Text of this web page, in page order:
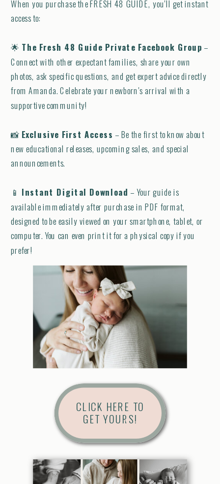
When you purchase the FRESH 48 GUIDE, you'll get instant
access to:
🌟 The Fresh 48 Guide Private Facebook Group –
Connect with other expectant families, share your own
photos, ask specific questions, and get expert advice directly
from Amanda. Celebrate your newborn's arrival with a
supportive community!
📸 Exclusive First Access – Be the first to know about
new educational releases, upcoming sales, and special
announcements.
📱 Instant Digital Download – Your guide is
available immediately after purchase in PDF format,
designed to be easily viewed on your smartphone, tablet, or
computer. You can even print it for a physical copy if you
prefer!
CLICK HERE TO
GET YOURS!